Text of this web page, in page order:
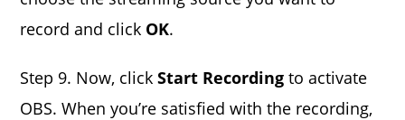
record and click OK.
Step 9. Now, clickStart Recording to activate
OBS. When you’re satisfied with the recording,